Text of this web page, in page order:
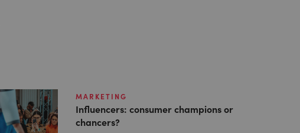
MARKETING
Influencers: consumer champions or
chancers?